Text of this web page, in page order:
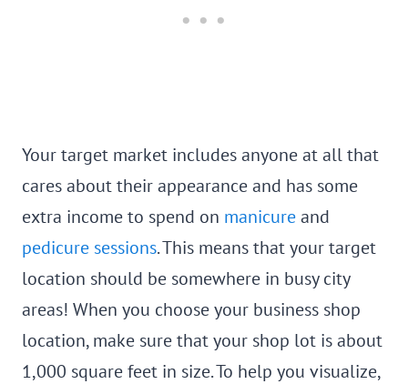
Your target market includes anyone at all that
cares about their appearance and has some
extra income to spend on manicureand
pedicure sessions. This means that your target
location should be somewhere in busy city
areas! When you choose your business shop
location, make sure that your shop lot is about
1,000 square feet in size. To help you visualize,